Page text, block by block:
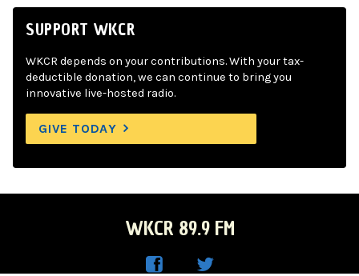
SUPPORT WKCR
WKCR depends on your contributions. With your tax-
deductible donation, we can continue to bring you
innovative live-hosted radio.
GIVE TODAY
WKCR 89.9 FM